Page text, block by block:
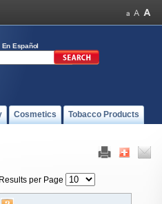
En Español
Cosmetics Tobacco Products
Results per Page